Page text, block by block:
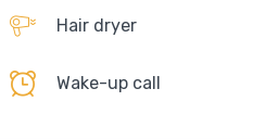
Hair dryer
Wake-up call